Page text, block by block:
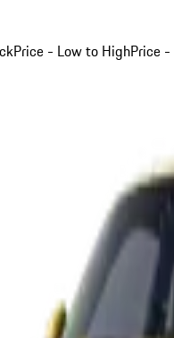
Price - Low to HighPrice -